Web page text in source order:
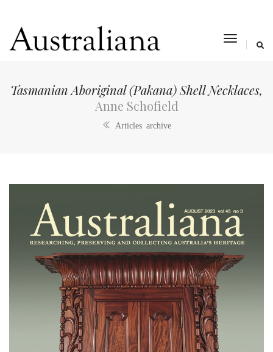
toggle
Tasmanian Aboriginal (Pakana) Shell Necklaces,
Anne Schofield
Articles archive